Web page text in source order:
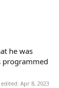
he was
programmed
edited: Apr 8, 2023